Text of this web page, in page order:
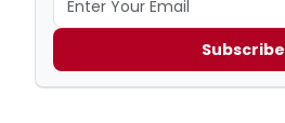
Subscribe